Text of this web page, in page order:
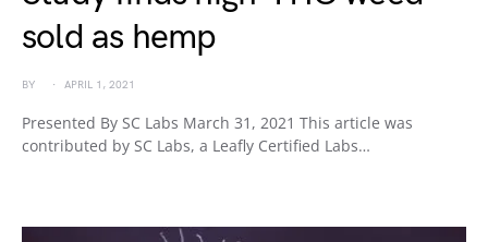
sold as hemp
BY APRIL 1, 2021
Presented By SC Labs March 31, 2021 This article was
contributed by SC Labs, a Leafly Certified Labs…